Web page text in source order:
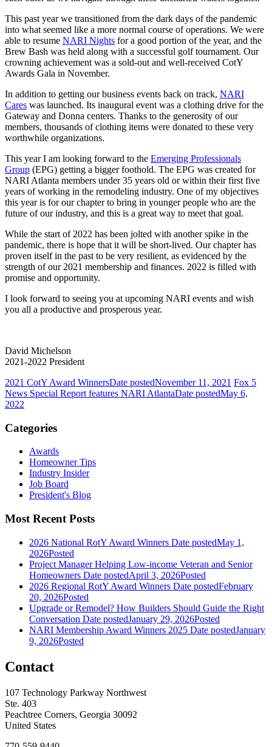
This past year we transitioned from the dark days of the pandemic
into what seemed like a more normal course of operations. We were
able to resume NARI Nights for a good portion of the year, and the
Brew Bash was held along with a successful golf tournament. Our
crowning achievement was a sold-out and well-received CotY
Awards Gala in November.
In addition to getting our business events back on track, NARI
Cares was launched. Its inaugural event was a clothing drive for the
Gateway and Donna centers. Thanks to the generosity of our
members, thousands of clothing items were donated to these very
worthwhile organizations.
This year I am looking forward to the Emerging Professionals
Group (EPG) getting a bigger foothold. The EPG was created for
NARI Atlanta members under 35 years old or within their first five
years of working in the remodeling industry. One of my objectives
this year is for our chapter to bring in younger people who are the
future of our industry, and this is a great way to meet that goal.
While the start of 2022 has been jolted with another spike in the
pandemic, there is hope that it will be short-lived. Our chapter has
proven itself in the past to be very resilient, as evidenced by the
strength of our 2021 membership and finances. 2022 is filled with
promise and opportunity.
I look forward to seeing you at upcoming NARI events and wish
you all a productive and prosperous year.
David Michelson
2021-2022 President
2021 CotY Award WinnersDate postedNovember 11, 2021 Fox 5
News Special Report features NARI AtlantaDate postedMay 6,
2022
Categories
Awards
Homeowner Tips
Industry Insider
Job Board
President's Blog
Most Recent Posts
2026 National RotY Award Winners Date postedMay 1,
2026Posted
Project Manager Helping Low-income Veteran and Senior
Homeowners Date postedApril 3, 2026Posted
2026 Regional RotY Award Winners Date postedFebruary
20, 2026Posted
Upgrade or Remodel? How Builders Should Guide the Right
Conversation Date postedJanuary 29, 2026Posted
NARI Membership Award Winners 2025 Date postedJanuary
9, 2026Posted
Contact
107 Technology Parkway Northwest
Ste. 403
Peachtree Corners, Georgia 30092
United States